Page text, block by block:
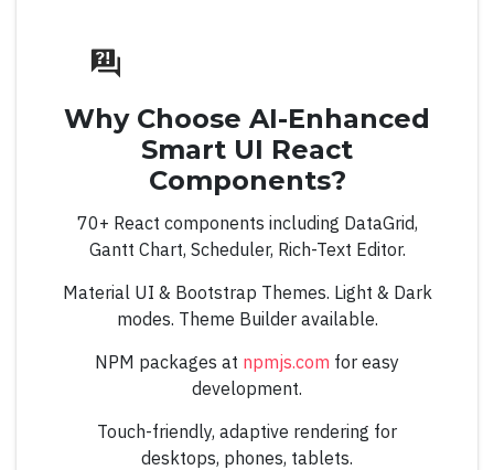
Events
ComboBox
Auto Complete
Why Choose AI-Enhanced
Smart UI React
Components?
70+ React components including DataGrid,
Gantt Chart, Scheduler, Rich-Text Editor.
Material UI & Bootstrap Themes. Light & Dark
modes. Theme Builder available.
NPM packages at npmjs.com for easy
development.
Touch-friendly, adaptive rendering for
desktops, phones, tablets.